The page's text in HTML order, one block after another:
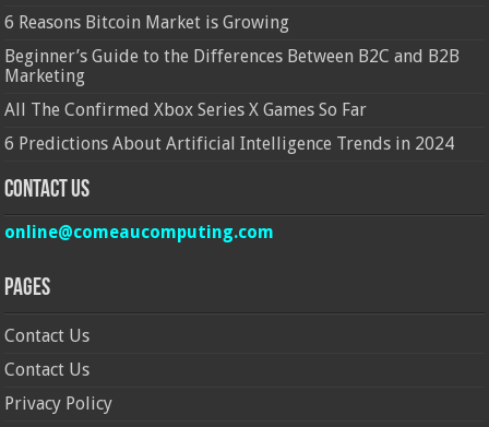
6 Reasons Bitcoin Market is Growing
Beginner’s Guide to the Differences Between B2C and B2B
Marketing
All The Confirmed Xbox Series X Games So Far
6 Predictions About Artificial Intelligence Trends in 2024
Contact Us
online@comeaucomputing.com
Pages
Contact Us
Contact Us
Privacy Policy